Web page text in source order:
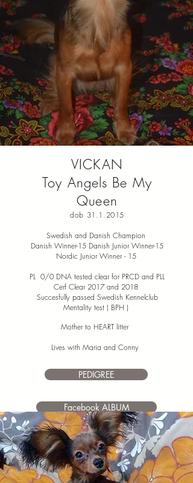
VICKAN
Toy Angels Be My
Queen
dob 31.1.2015
Swedish and Danish Champion
Danish Winner-15 Danish Junior Winner-15
Nordic Junior Winner - 15
PL 0/0 DNA tested clear for PRCD and PLL
Cerf Clear 2017 and 2018
Succesfully passed Swedish Kennelclub
Mentality test ( BPH )
Mother to HEART litter
Lives with Maria and Conny
PEDIGREE
Facebook ALBUM